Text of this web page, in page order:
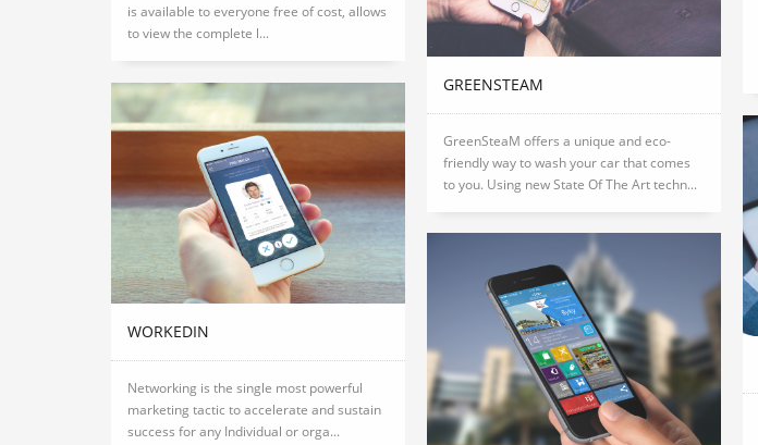
is available to everyone free of cost, allows
to view the complete l...
GREENSTEAM
GreenSteaM offers a unique and eco-
friendly way to wash your car that comes
to you. Using new State Of The Art techn...
WORKEDIN
Networking is the single most powerful
marketing tactic to accelerate and sustain
success for any Individual or orga...